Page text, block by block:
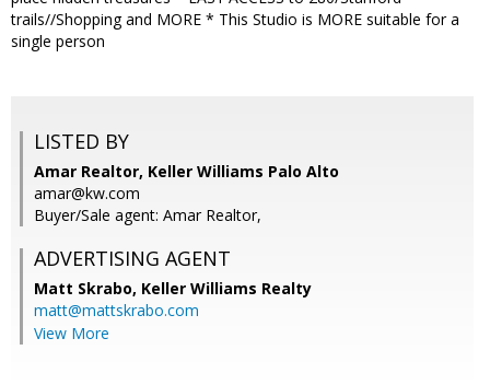
trails//Shopping and MORE * This Studio is MORE suitable for a
single person
LISTED BY
Amar Realtor, Keller Williams Palo Alto
amar@kw.com
Buyer/Sale agent: Amar Realtor,
ADVERTISING AGENT
Matt Skrabo, Keller Williams Realty
matt@mattskrabo.com
View More